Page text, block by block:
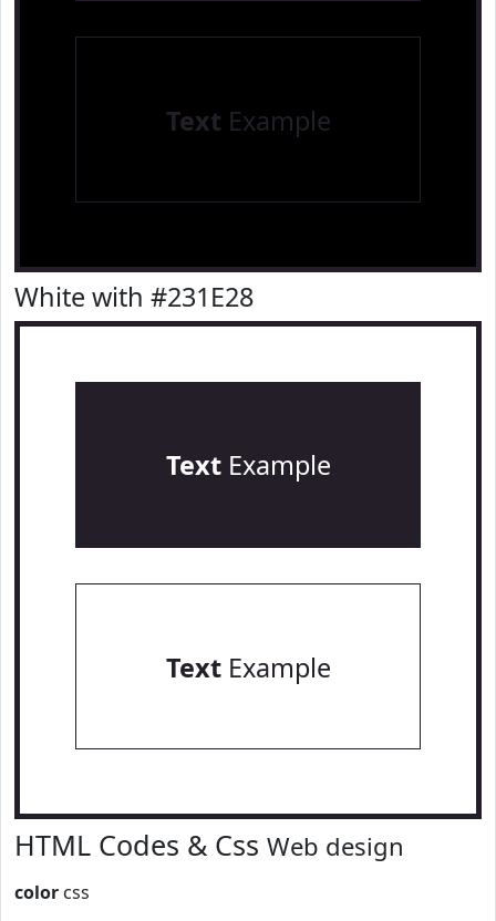
Text Example
White with #231E28
TextExample
TextExample
HTML Codes & Css Web design
color css